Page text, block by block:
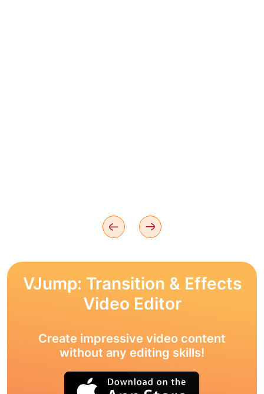
VJump: Transition & Effects
Video Editor
Create impressive video content
without any editing skills!